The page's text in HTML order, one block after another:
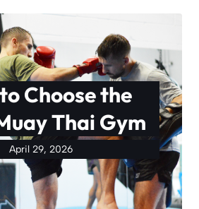
Choose the
Thai Gym
April 29, 2026